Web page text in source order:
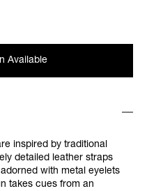
Available
inspired by traditional
detailed leather straps
with metal eyelets
takes cues from an